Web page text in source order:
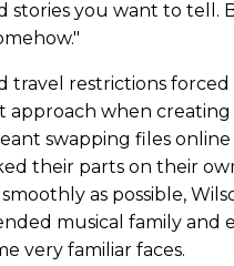
stories you want to tell.
travel restrictions forced
approach when
swapping files online
their parts on their
as possible,
musical family and
very familiar faces.